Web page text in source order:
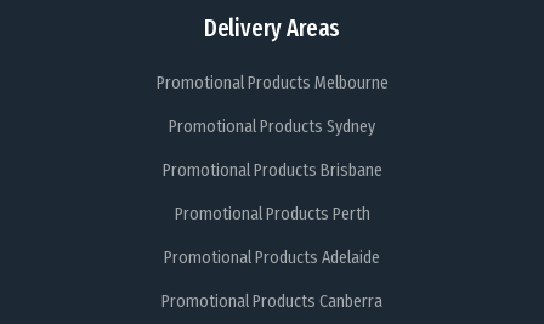
Delivery Areas
Promotional Products Melbourne
Promotional Products Sydney
Promotional Products Brisbane
Promotional Products Perth
Promotional Products Adelaide
Promotional Products Canberra